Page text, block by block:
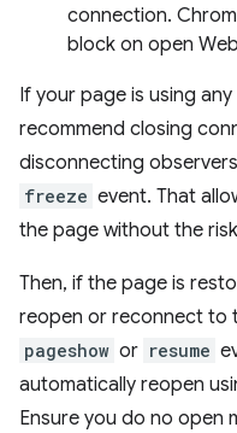
connection.
block on open
If your page is using
recommend closing
disconnecting
freeze event. That
the page without the
Then, if the page is
reopen or reconnect to
pageshow or resume
automatically reopen
Ensure you do no open